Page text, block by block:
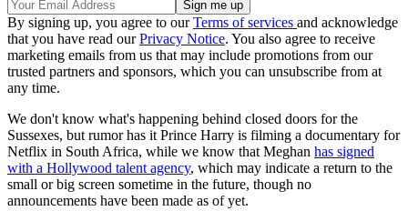
By signing up, you agree to ourTerms of services and acknowledge
that you have read ourPrivacy Notice. You also agree to receive
marketing emails from us that may include promotions from our
trusted partners and sponsors, which you can unsubscribe from at
any time.
We don't know what's happening behind closed doors for the
Sussexes, but rumor has it Prince Harry is filming a documentary for
Netflix in South Africa, while we know that Meghan has signed
with a Hollywood talent agency, which may indicate a return to the
small or big screen sometime in the future, though no
announcements have been made as of yet.